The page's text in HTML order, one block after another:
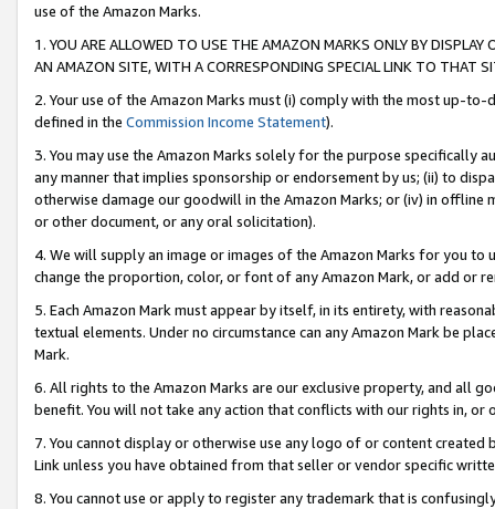
use of the Amazon Marks.
1. YOU ARE ALLOWED TO USE THE AMAZON MARKS ONLY BY
AN AMAZON SITE, WITH A CORRESPONDING SPECIAL LINK TO THAT
2. Your use of the Amazon Marks must (i) comply with the most up-
defined in the Commission Income Statement).
3. You may use the Amazon Marks solely for the purpose specifically
any manner that implies sponsorship or endorsement by us; (ii) to
otherwise damage our goodwill in the Amazon Marks; or (iv) in offline
or other document, or any oral solicitation).
4. We will supply an image or images of the Amazon Marks for you to
change the proportion, color, or font of any Amazon Mark, or add or
5. Each Amazon Mark must appear by itself, in its entirety, with
textual elements. Under no circumstance can any Amazon Mark be
Mark.
6. All rights to the Amazon Marks are our exclusive property, and all
benefit. You will not take any action that conflicts with our rights in, or
7. You cannot display or otherwise use any logo of or content
Link unless you have obtained from that seller or vendor specific
8. You cannot use or apply to register any trademark that is